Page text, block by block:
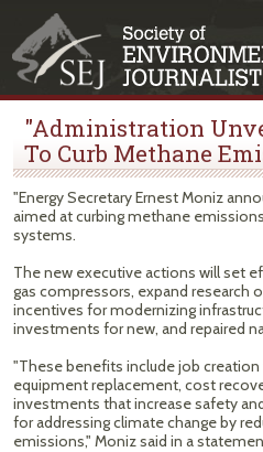
"Administration
To Curb Methane
"Energy Secretary Ernest Moniz
aimed at curbing methane
systems.
The new executive actions will set
gas compressors, expand research
incentives for modernizing
investments for new, and repaired
"These benefits include job
equipment replacement, cost
investments that increase safety
for addressing climate change by
emissions," Moniz said in a